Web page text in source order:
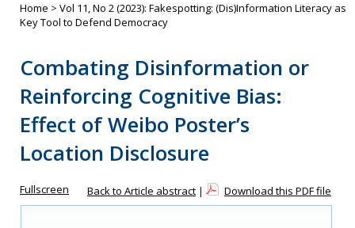
Home > Vol 11, No 2 (2023): Fakespotting: (Dis)Information Literacy as
Key Tool to Defend Democracy
Combating Disinformation or
Reinforcing Cognitive Bias:
Effect of Weibo Poster’s
Location Disclosure
Fullscreen Back to Article abstract | Download this PDF file